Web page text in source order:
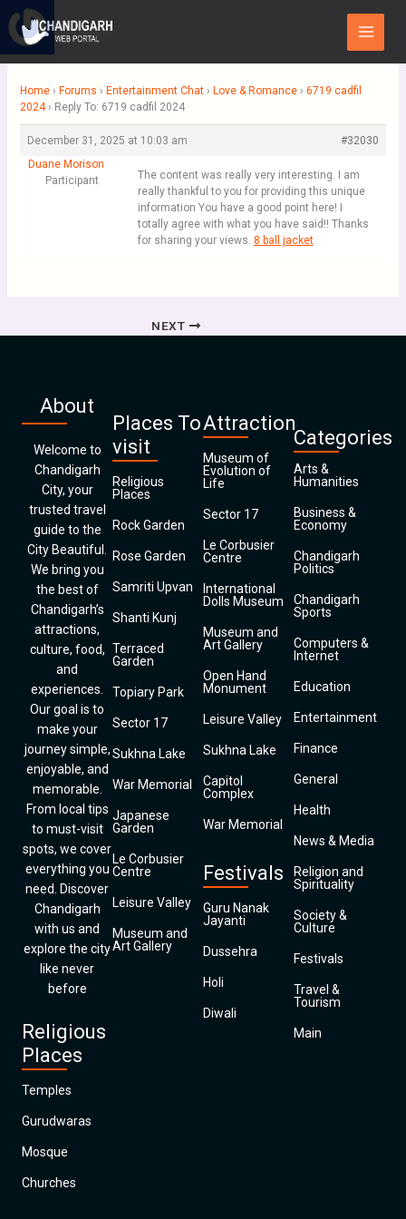
content
Main
Menu
Home › Forums › Entertainment Chat › Love & Romance › 6719 cadfil
2024 › Reply To: 6719 cadfil 2024
December 31, 2025 at 10:03 am
#32030
Duane Morison
Participant
The content was really very interesting. I am
really thankful to you for providing this unique
information You have a good point here! I
totally agree with what you have said!! Thanks
for sharing your views. 8 ball jacket
NEXT
About
Welcome to
Chandigarh
City, your
trusted travel
guide to the
City Beautiful.
We bring you
the best of
Chandigarh’s
attractions,
culture, food,
and
experiences.
Our goal is to
make your
journey simple,
enjoyable, and
memorable.
From local tips
to must-visit
spots, we cover
everything you
need. Discover
Chandigarh
with us and
explore the city
like never
before
Religious
Places
Temples
Gurudwaras
Mosque
Churches
Places To
visit
Religious
Places
Rock Garden
Rose Garden
Samriti Upvan
Shanti Kunj
Terraced
Garden
Topiary Park
Sector 17
Sukhna Lake
War Memorial
Japanese
Garden
Le Corbusier
Centre
Leisure Valley
Museum and
Art Gallery
Attraction
Museum of
Evolution of
Life
Sector 17
Le Corbusier
Centre
International
Dolls Museum
Museum and
Art Gallery
Open Hand
Monument
Leisure Valley
Sukhna Lake
Capitol
Complex
War Memorial
Festivals
Guru Nanak
Jayanti
Dussehra
Holi
Diwali
Categories
Arts &
Humanities
Business &
Economy
Chandigarh
Politics
Chandigarh
Sports
Computers &
Internet
Education
Entertainment
Finance
General
Health
News & Media
Religion and
Spirituality
Society &
Culture
Festivals
Travel &
Tourism
Main